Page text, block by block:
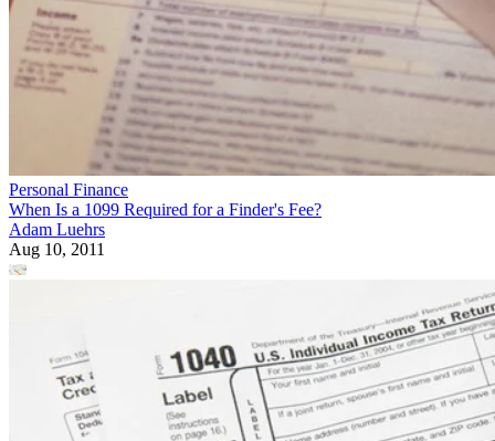
Personal Finance
When Is a 1099 Required for a Finder's Fee?
Adam Luehrs
Aug 10, 2011